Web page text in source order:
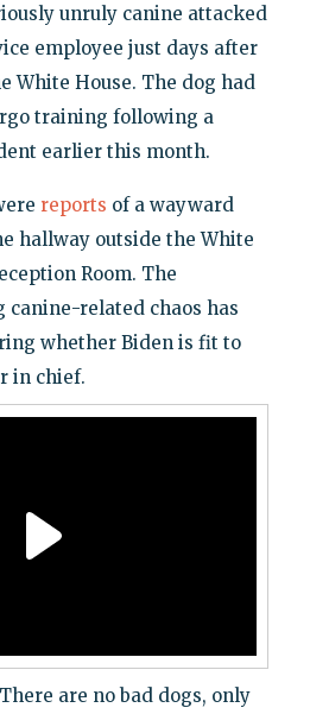
unruly canine attacked
employee just days after
White House. The dog had
training following a
earlier this month.
reports of a wayward
hallway outside the White
Room. The
canine-related chaos has
whether Biden is fit to
in chief.
are no bad dogs, only